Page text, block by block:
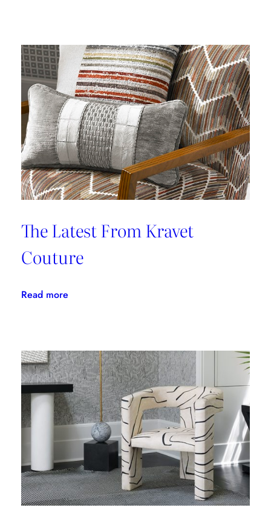
Provides
Paramount
Protection
From
Stains
The Latest From Kravet
Couture
Read more:
Kravet
Couture